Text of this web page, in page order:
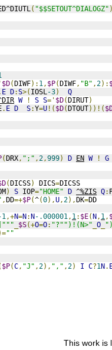
( "$$SETOUT^DIALOGZ" )
$D(DIWF): 1, $P(DIWF, "B" ,2):
E D:S>( IOSL-3)
Q
W ! S S=' $D(DIRUT)
. E D S:Y=U !( $D(DTOUT))!(
(DRX, ";" ,2,999) D EN W ! G
(DICSS) DICS=DICSS
) S IOP="HOME" D ^%ZIS Q:
,DD=+$P(^(0),U,2),DK=DD
1,+N=N:N-.000001, 1: $E(N, 1,
$S(+O=O: "?"")!(N>" O
""
$P(C, "J" ,2), "," ,2) I C?1N.
This work is